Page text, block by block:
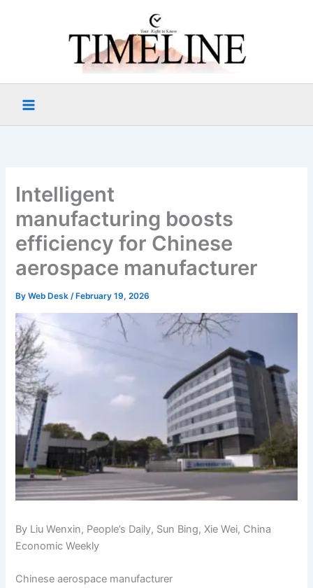
Intelligent
manufacturing boosts
efficiency for Chinese
aerospace manufacturer
ByWeb Desk/ February 19, 2026
By Liu Wenxin, People’s Daily, Sun Bing, Xie Wei, China
Economic Weekly
Chinese aerospace manufacturer